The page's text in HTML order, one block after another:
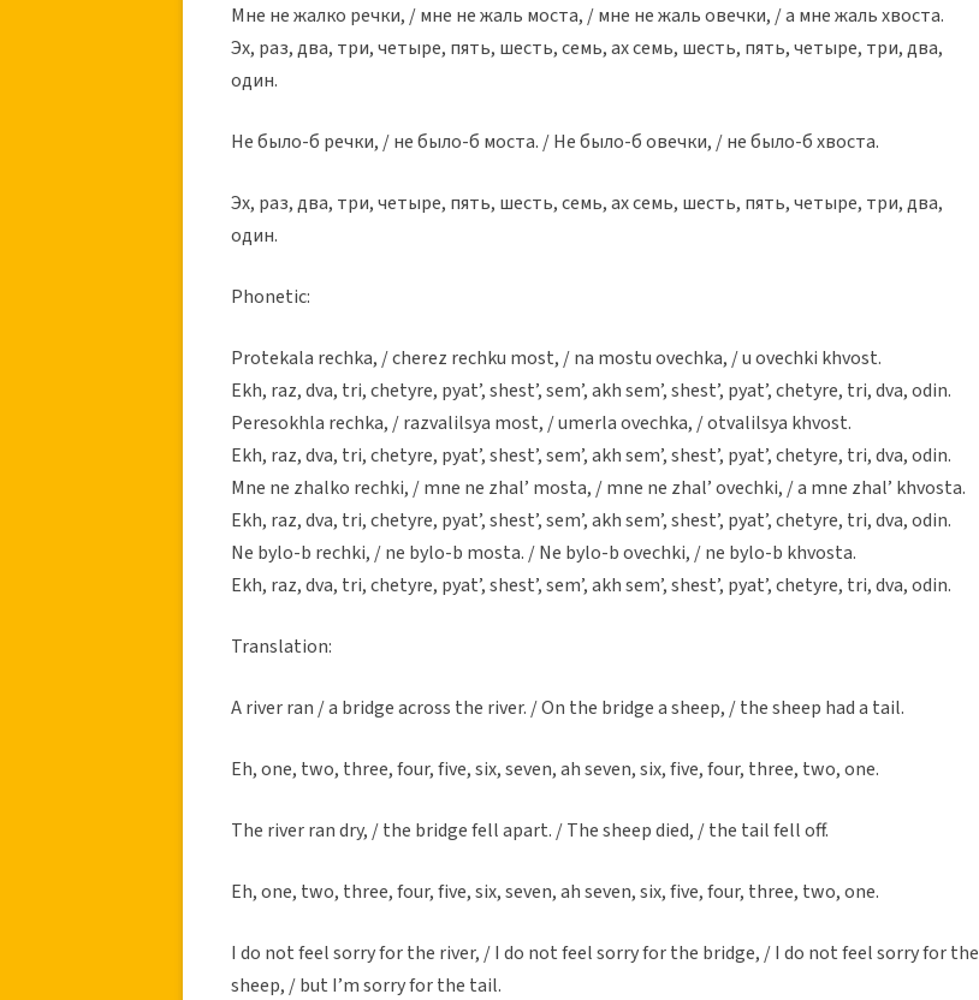
Мне не жалко речки, / мне не жаль моста, / мне не жаль овечки, / а мне жаль хвоста.
Эх, раз, два, три, четыре, пять, шесть, семь, aх семь, шесть, пять, четыре, три, два,
один.
Не было-б речки, / не было-б моста. / Не было-б овечки, / не было-б хвоста.
Эх, раз, два, три, четыре, пять, шесть, семь, aх семь, шесть, пять, четыре, три, два,
один.
Phonetic:
Protekala rechka, / cherez rechku most, / na mostu ovechka, / u ovechki khvost.
Ekh, raz, dva, tri, chetyre, pyat’, shest’, sem’, akh sem’, shest’, pyat’, chetyre, tri, dva, odin.
Peresokhla rechka, / razvalilsya most, / umerla ovechka, / otvalilsya khvost.
Ekh, raz, dva, tri, chetyre, pyat’, shest’, sem’, akh sem’, shest’, pyat’, chetyre, tri, dva, odin.
Mne ne zhalko rechki, / mne ne zhal’ mosta, / mne ne zhal’ ovechki, / a mne zhal’ khvosta.
Ekh, raz, dva, tri, chetyre, pyat’, shest’, sem’, akh sem’, shest’, pyat’, chetyre, tri, dva, odin.
Ne bylo-b rechki, / ne bylo-b mosta. / Ne bylo-b ovechki, / ne bylo-b khvosta.
Ekh, raz, dva, tri, chetyre, pyat’, shest’, sem’, akh sem’, shest’, pyat’, chetyre, tri, dva, odin.
Translation:
A river ran / a bridge across the river. / On the bridge a sheep, / the sheep had a tail.
Eh, one, two, three, four, five, six, seven, ah seven, six, five, four, three, two, one.
The river ran dry, / the bridge fell apart. / The sheep died, / the tail fell off.
Eh, one, two, three, four, five, six, seven, ah seven, six, five, four, three, two, one.
I do not feel sorry for the river, / I do not feel sorry for the bridge, / I do not feel sorry for the
sheep, / but I’m sorry for the tail.